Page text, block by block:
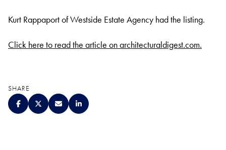
Kurt Rappaport of Westside Estate Agency had the listing.
Click here to read the article on architecturaldigest.com.
SHARE